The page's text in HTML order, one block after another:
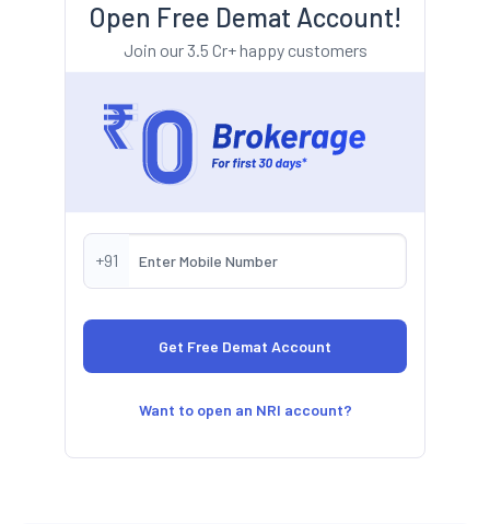
Open Free Demat Account!
Join our 3.5 Cr+ happy customers
+91
Want to open an NRI account?